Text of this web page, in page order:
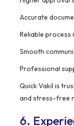
Accurate
Reliable process
Smooth
Professional
Quick Vakil is
and stress-free
6.